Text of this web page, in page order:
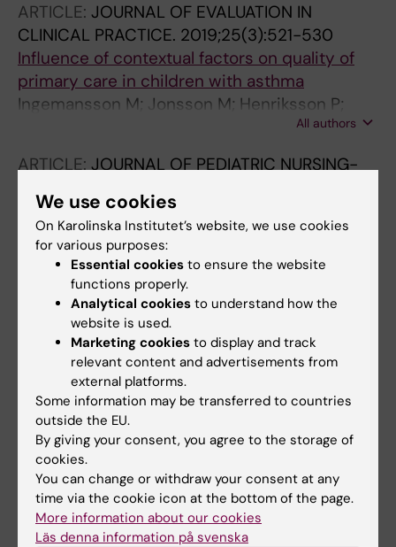
ARTICLE: JOURNAL OF EVALUATION IN
CLINICAL PRACTICE. 2019;25(3):521-530
Influence of contextual factors on quality of
primary care in children with asthma
Ingemansson M; Jonsson M; Henriksson P;
Hedlin G; Kull I; Jonsson EW; Krakau I; Kiessling
All authors
ARTICLE:JOURNAL OF PEDIATRIC NURSING-
2017;35:23-29
Experiences of Daily Life Among Adolescents
With Asthma - A Struggle With Ambivalence
Jonsson M; Schuster M; Protudjer JLP;
Bergstrom A; Egmar A-C; Kull I
All authors
ARTICLE:JOURNAL OF ASTHMA.
2014;51(2):185-192
Experiences of living with asthma - a focus
group study with adolescents and parents of
children with asthma
Jonsson M; Egmar A-C; Hallner E; Kull I
ARTICLE:PRIMARY CARE RESPIRATORY
JOURNAL.2012;21(3):276-282
Adherence to national guidelines for children
We use cookies
On Karolinska Institutet’s website, we use cookies
for various purposes:
Essential cookies to ensure the website
functions properly.
Analytical cookies to understand how the
website is used.
Marketing cookies to display and track
relevant content and advertisements from
external platforms.
Some information may be transferred to countries
outside the EU.
By giving your consent, you agree to the storage of
cookies.
You can change or withdraw your consent at any
time via the cookie icon at the bottom of the page.
More information about our cookies
Läs denna information på svenska